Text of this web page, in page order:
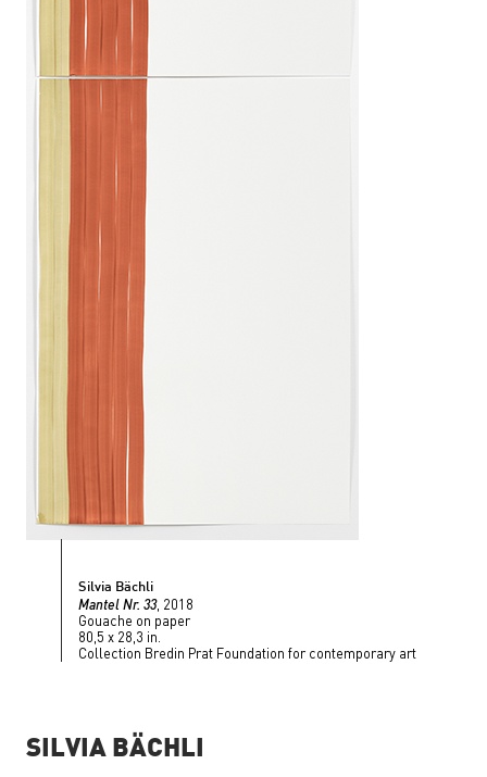
Silvia Bächli
Mantel Nr. 33, 2018
Gouache on paper
80,5 x 28,3 in.
Collection Bredin Prat Foundation for contemporary art
SILVIA BÄCHLI